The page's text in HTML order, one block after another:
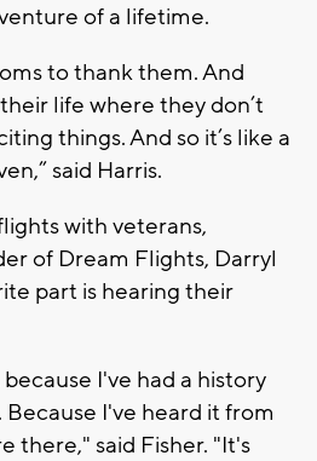
of a lifetime.
to thank them. And
life where they don’t
things. And so it’s like a
said Harris.
with veterans,
of Dream Flights, Darryl
part is hearing their
I've had a history
I've heard it from
there," said Fisher. "It's